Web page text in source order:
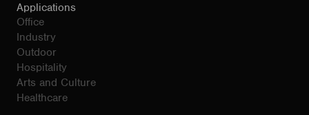
Applications
Office
Industry
Outdoor
Hospitality
Arts and Culture
Healthcare